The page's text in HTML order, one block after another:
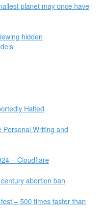
planet may once have
hidden
Halted
Personal Writing and
– Cloudflare
abortion ban
– 500 times faster than